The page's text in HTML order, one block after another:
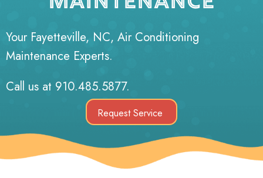
Your Fayetteville, NC, Air Conditioning
Maintenance Experts.
Call us at 910.485.5877.
Request Service